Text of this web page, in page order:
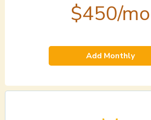
$450/mo
Add Monthly